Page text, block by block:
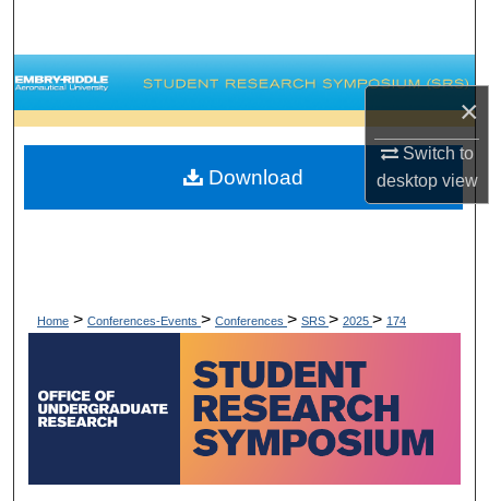
×
Switch to
desktopview
Browse Collections
My Account
About
Home > Conferences-Events > Conferences > SRS > 2025 > 174
Download